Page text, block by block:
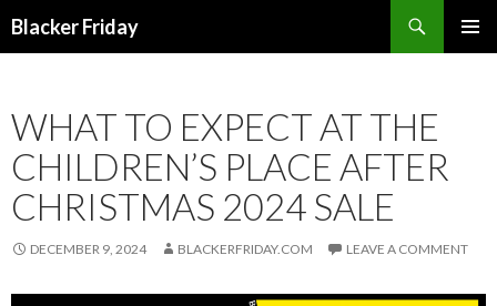
Blacker Friday
WHAT TO EXPECT AT THE
CHILDREN’S PLACE AFTER
CHRISTMAS 2024 SALE
DECEMBER 9, 2024 BLACKERFRIDAY.COM LEAVE A COMMENT